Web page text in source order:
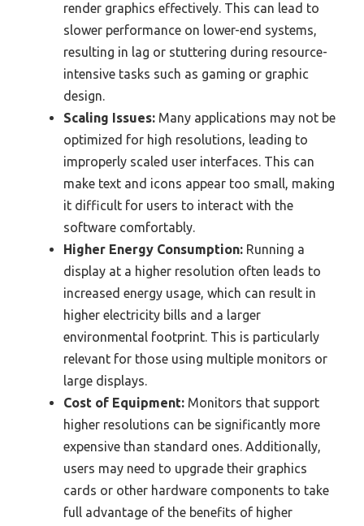
render graphics effectively. This can lead to
slower performance on lower-end systems,
resulting in lag or stuttering during resource-
intensive tasks such as gaming or graphic
design.
Scaling Issues: Many applications may not be
optimized for high resolutions, leading to
improperly scaled user interfaces. This can
make text and icons appear too small, making
it difficult for users to interact with the
software comfortably.
Higher Energy Consumption: Running a
display at a higher resolution often leads to
increased energy usage, which can result in
higher electricity bills and a larger
environmental footprint. This is particularly
relevant for those using multiple monitors or
large displays.
Cost of Equipment: Monitors that support
higher resolutions can be significantly more
expensive than standard ones. Additionally,
users may need to upgrade their graphics
cards or other hardware components to take
full advantage of the benefits of higher